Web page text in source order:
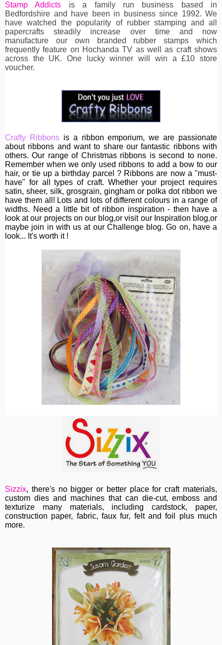
Stamp Addicts is a family run business based in
Bedfordshire and have been in business since 1992. We
have watched the popularity of rubber stamping and all
papercrafts steadily increase over time and now
manufacture our own branded rubber stamps which
frequently feature on Hochanda TV as well as craft shows
across the UK. One lucky winner will win a £10 store
voucher.
Crafty Ribbonsis a ribbon emporium, we are passionate
about ribbons and want to share our fantastic ribbons with
others. Our range of Christmas ribbons is second to none.
Remember when we only used ribbons to add a bow to our
hair, or tie up a birthday parcel ? Ribbons are now a "must-
have" for all types of craft. Whether your project requires
satin, sheer, silk, grosgrain, gingham or polka dot ribbon we
have them all! Lots and lots of different colours in a range of
widths. Need a little bit of ribbon inspiration - then have a
look at our projects on our blog,or visit our Inspiration blog,or
maybe join in with us at our Challenge blog. Go on, have a
look... It's worth it !
Sizzix, there's no bigger or better place for craft materials,
custom dies and machines that can die-cut, emboss and
texturize many materials, including cardstock, paper,
construction paper, fabric, faux fur, felt and foil plus much
more.